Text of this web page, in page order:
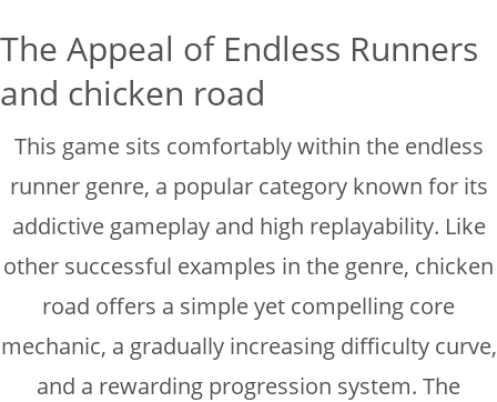
The Appeal of Endless Runners
and chicken road
This game sits comfortably within the endless
runner genre, a popular category known for its
addictive gameplay and high replayability. Like
other successful examples in the genre, chicken
road offers a simple yet compelling core
mechanic, a gradually increasing difficulty curve,
and a rewarding progression system. The